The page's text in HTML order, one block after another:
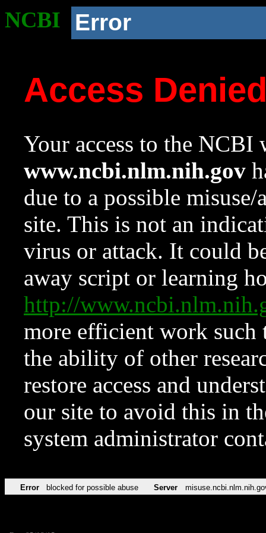
NCBI Error
Access
Your access to the NCBI
www.ncbi.nlm.nih.gov
due to a possible
site. This is not an
virus or attack. It could
away script or learning
http://
more efficient work such
the ability of other
restore access and
our site to avoid this in
system administrator
Error blocked for possible abuse Server